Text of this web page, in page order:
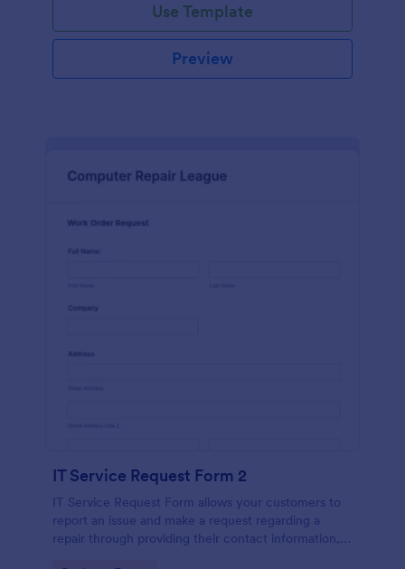
Use Template
Preview
IT Service Request Form 2
IT Service Request Form allows your customers to
report an issue and make a request regarding a
repair through providing their contact information,